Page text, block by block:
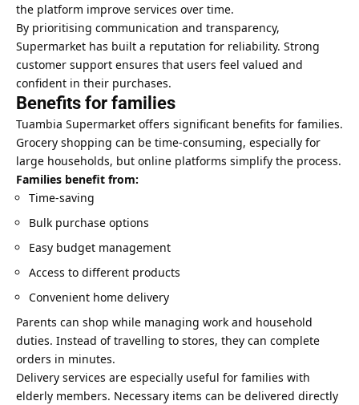
the platform improve services over time.
By prioritising communication and transparency,
Supermarket has built a reputation for reliability. Strong
customer support ensures that users feel valued and
confident in their purchases.
Benefits for families
Tuambia Supermarket offers significant benefits for families.
Grocery shopping can be time-consuming, especially for
large households, but online platforms simplify the process.
Families benefit from:
Time-saving
Bulk purchase options
Easy budget management
Access to different products
Convenient home delivery
Parents can shop while managing work and household
duties. Instead of travelling to stores, they can complete
orders in minutes.
Delivery services are especially useful for families with
elderly members. Necessary items can be delivered directly